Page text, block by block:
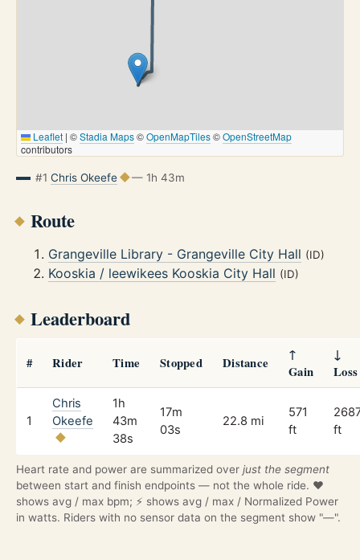
Leaflet | ©Stadia Maps©OpenMapTiles©OpenStreetMap
contributors
#1 Chris Okeefe — 1h 43m
Route
Grangeville Library - Grangeville City Hall (ID)
Kooskia / leewikees Kooskia City Hall (ID)
Leaderboard
# Rider Time Stopped Distance
↑
Gain
↓
Loss
1
Chris
Okeefe
1h
43m
38s
17m
03s
22.8 mi
571
ft
ft
Heart rate and power are summarized over just the segment
between start and finish endpoints — not the whole ride. ❤️
shows avg / max bpm; ⚡ shows avg / max / Normalized Power
in watts. Riders with no sensor data on the segment show "—".